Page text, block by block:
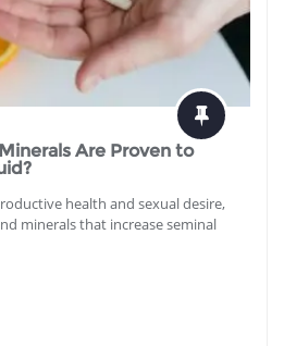
Are Proven to
health and sexual desire,
minerals that increase seminal